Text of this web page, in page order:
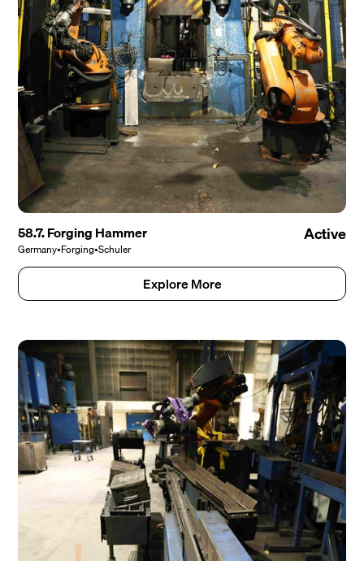
58.7. Forging Hammer
Germany•Forging•Schuler
Active
Explore More